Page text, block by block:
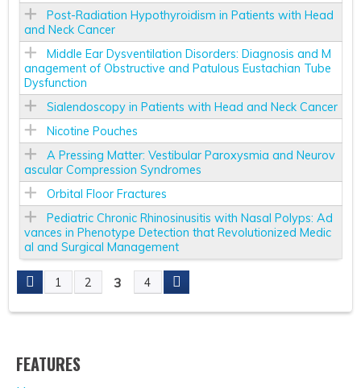
Post-Radiation Hypothyroidism in Patients with Head
and Neck Cancer
Middle Ear Dysventilation Disorders: Diagnosis and M
anagement of Obstructive and Patulous Eustachian Tube
Dysfunction
Sialendoscopy in Patients with Head and Neck Cancer
Nicotine Pouches
A Pressing Matter: Vestibular Paroxysmia and Neurov
ascular Compression Syndromes
Orbital Floor Fractures
Pediatric Chronic Rhinosinusitis with Nasal Polyps: Ad
vances in Phenotype Detection that Revolutionized Medic
al and Surgical Management
P
G
1 2 3 4
FEATURES